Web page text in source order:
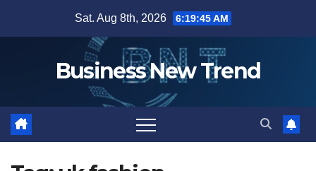
Sat. Aug 8th, 2026 6:19:46 AM
Business New Trend